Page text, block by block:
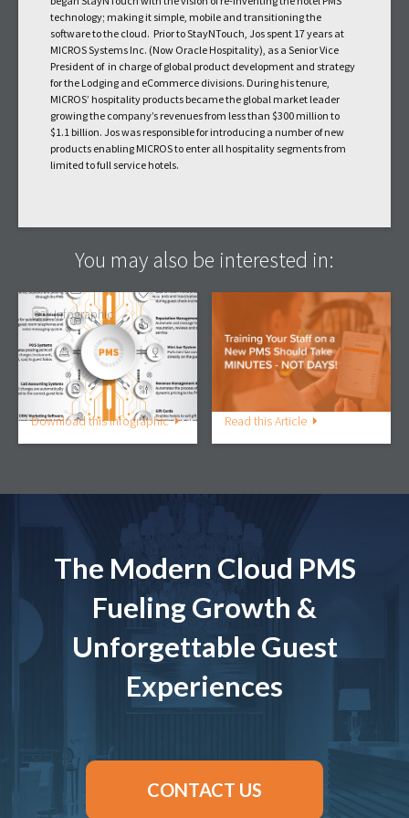
technology; making it simple, mobile and transitioning the
software to the cloud. Prior to StayNTouch, Jos spent 17 years at
MICROS Systems Inc. (Now Oracle Hospitality), as a Senior Vice
President of in charge of global product development and strategy
for the Lodging and eCommerce divisions. During his tenure,
MICROS’ hospitality products became the global market leader
growing the company’s revenues from less than $300 million to
$1.1 billion. Jos was responsible for introducing a number of new
products enabling MICROS to enter all hospitality segments from
limited to full service hotels.
You may also be interested in:
Infographic
PMS Primary Systems
Integrations: What Your
PMS Needs to Connect
To
Download this Infographic
Article
Training Your Hotel
Staff On A New PMS
Should Take Minutes,
Not Days
Read this Article
The Modern Cloud PMS
Fueling Growth &
Unforgettable Guest
Experiences
CONTACT US